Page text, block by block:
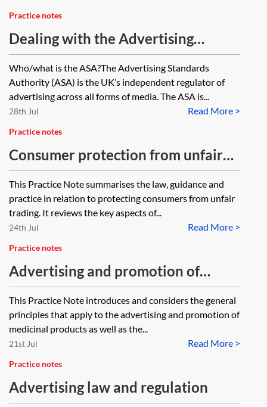
Practice notes
Dealing with the Advertising
Standards Authority
Who/what is the ASA?The Advertising Standards
Authority (ASA) is the UK’s independent regulator of
advertising across all forms of media. The ASA is...
Read More >
28th Jul
Practice notes
Consumer protection from unfair
trading under the Digital Markets,
Competition and Consumers Act
2024
This Practice Note summarises the law, guidance and
practice in relation to protecting consumers from unfair
trading. It reviews the key aspects of...
Read More >
24th Jul
Practice notes
Advertising and promotion of
medicinal products
This Practice Note introduces and considers the general
principles that apply to the advertising and promotion of
medicinal products as well as the...
Read More >
21st Jul
Practice notes
Advertising law and regulation